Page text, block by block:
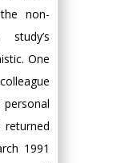
non-
One
1991